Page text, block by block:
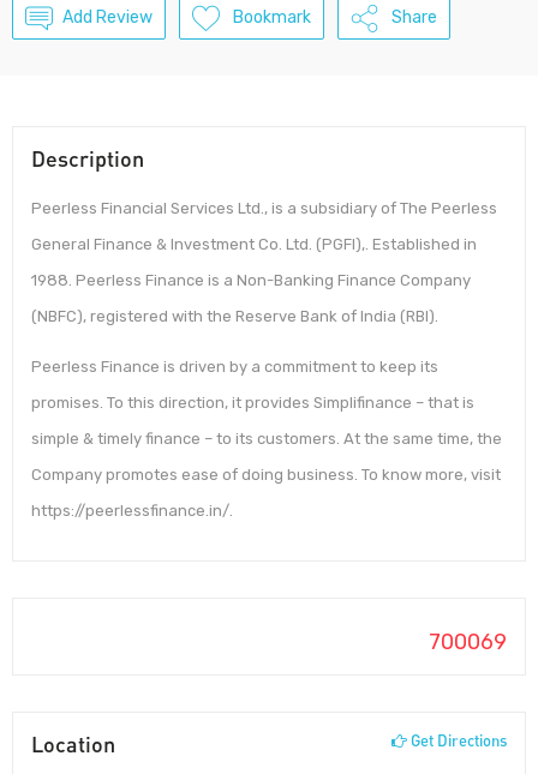
Add Review Bookmark Share
Description
Peerless Financial Services Ltd., is a subsidiary of The Peerless
General Finance & Investment Co. Ltd. (PGFI),. Established in
1988. Peerless Finance is a Non-Banking Finance Company
(NBFC), registered with the Reserve Bank of India (RBI).
Peerless Finance is driven by a commitment to keep its
promises. To this direction, it provides Simplifinance – that is
simple & timely finance – to its customers. At the same time, the
Company promotes ease of doing business. To know more, visit
https://peerlessfinance.in/.
700069
Location Get Directions